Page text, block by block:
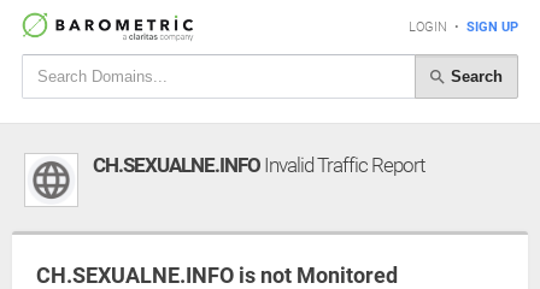
LOGIN • SIGN UP
Search
CH.SEXUALNE.INFO Invalid Traffic Report
CH.SEXUALNE.INFO is not Monitored